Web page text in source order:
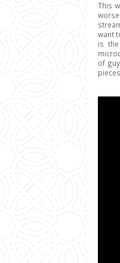
This
want
is
of